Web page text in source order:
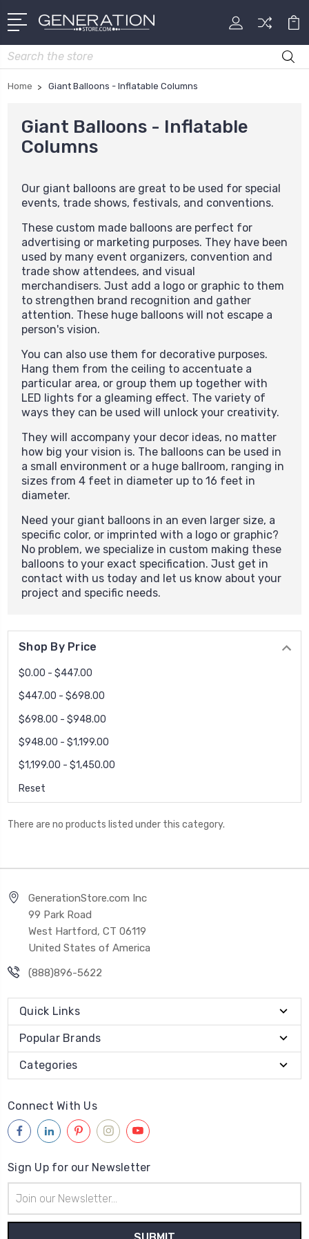
Search
Home Giant Balloons - Inflatable Columns
Giant Balloons - Inflatable
Columns
Our giant balloons are great to be used for special
events, trade shows, festivals, and conventions.
These custom made balloons are perfect for
advertising or marketing purposes. They have been
used by many event organizers, convention and
trade show attendees, and visual
merchandisers. Just add a logo or graphic to them
to strengthen brand recognition and gather
attention. These huge balloons will not escape a
person's vision.
You can also use them for decorative purposes.
Hang them from the ceiling to accentuate a
particular area, or group them up together with
LED lights for a gleaming effect. The variety of
ways they can be used will unlock your creativity.
They will accompany your decor ideas, no matter
how big your vision is. The balloons can be used in
a small environment or a huge ballroom, ranging in
sizes from 4 feet in diameter up to 16 feet in
diameter.
Need your giant balloons in an even larger size, a
specific color, or imprinted with a logo or graphic?
No problem, we specialize in custom making these
balloons to your exact specification. Just get in
contact with us today and let us know about your
project and specific needs.
Shop By Price
$0.00 - $447.00
$447.00 - $698.00
$698.00 - $948.00
$948.00 - $1,199.00
$1,199.00 - $1,450.00
Reset
There are no products listed under this category.
GenerationStore.com Inc
99 Park Road
West Hartford, CT 06119
United States of America
(888)896-5622
Quick Links
Popular Brands
Categories
Connect With Us
Sign Up for our Newsletter
Address